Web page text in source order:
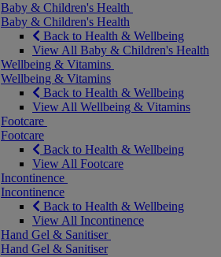
Baby & Children's Health
Baby & Children's Health
Back to Health & Wellbeing
View All Baby & Children's Health
Wellbeing & Vitamins
Wellbeing & Vitamins
Back to Health & Wellbeing
View All Wellbeing & Vitamins
Footcare
Footcare
Back to Health & Wellbeing
View All Footcare
Incontinence
Incontinence
Back to Health & Wellbeing
View All Incontinence
Hand Gel & Sanitiser
Hand Gel & Sanitiser